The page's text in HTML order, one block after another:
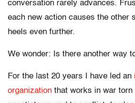
conversation rarely advances.
each new action causes the other
heels even further.
We wonder: Is there another way
For the last 20 years I have led an
organization that works in war torn